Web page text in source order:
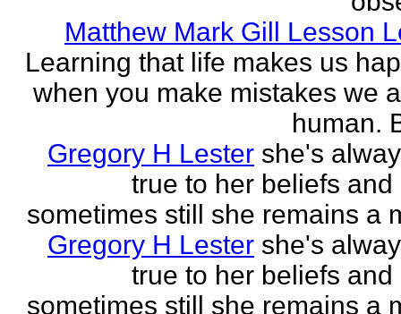
Matthew Mark Gill Lesson
Learning that life makes us
when you make mistakes we
human.
Gregory H Lester she's
true to her beliefs and
sometimes still she remains a
Gregory H Lester she's
true to her beliefs and
sometimes still she remains a